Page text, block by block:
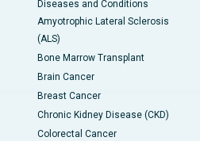
Diseases and Conditions
Amyotrophic Lateral Sclerosis
(ALS)
Bone Marrow Transplant
Brain Cancer
Breast Cancer
Chronic Kidney Disease (CKD)
Colorectal Cancer